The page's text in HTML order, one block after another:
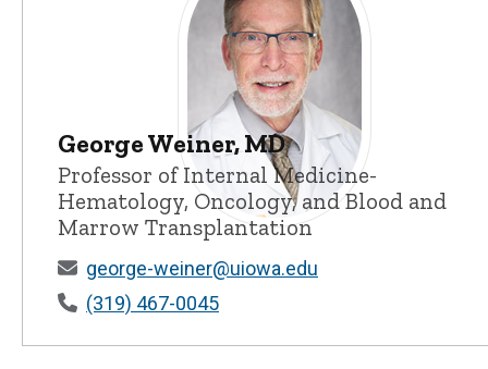
George Weiner, MD - University of
George Weiner, MD
Professor of Internal Medicine-
Hematology, Oncology, and Blood and
Marrow Transplantation
george-weiner@uiowa.edu
(319) 467-0045